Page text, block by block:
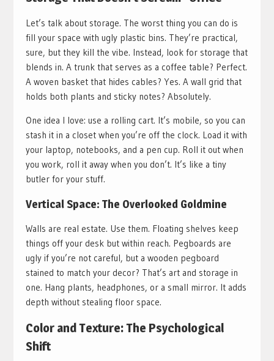
Let’s talk about storage. The worst thing you can do is
fill your space with ugly plastic bins. They’re practical,
sure, but they kill the vibe. Instead, look for storage that
blends in. A trunk that serves as a coffee table? Perfect.
A woven basket that hides cables? Yes. A wall grid that
holds both plants and sticky notes? Absolutely.
One idea I love: use a rolling cart. It’s mobile, so you can
stash it in a closet when you’re off the clock. Load it with
your laptop, notebooks, and a pen cup. Roll it out when
you work, roll it away when you don’t. It’s like a tiny
butler for your stuff.
Vertical Space: The Overlooked Goldmine
Walls are real estate. Use them. Floating shelves keep
things off your desk but within reach. Pegboards are
ugly if you’re not careful, but a wooden pegboard
stained to match your decor? That’s art and storage in
one. Hang plants, headphones, or a small mirror. It adds
depth without stealing floor space.
Color and Texture: The Psychological
Shift